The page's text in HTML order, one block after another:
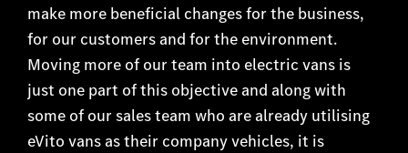
make more beneficial changes for the business,
for our customers and for the environment.
Moving more of our team into electric vans is
just one part of this objective and along with
some of our sales team who are already utilising
eVito vans as their company vehicles, it is